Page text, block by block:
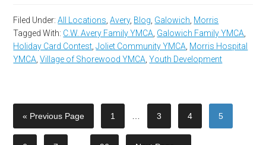
Filed Under:All Locations ,Avery, Blog Galowich Morris
Tagged With: C.W. Avery Family YMCA Galowich Family YMCA
Holiday Card Contest ,Joliet Community YMCA Morris Hospital
YMCA ,Village of Shorewood YMCA ,Youth Development
« Previous Page 1 3 4 5